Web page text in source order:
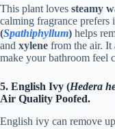
This plant loves steamy
calming fragrance prefers
(Spathiphyllum) helps
and xylene from the air. It
make your bathroom feel
5. English Ivy (Hedera
Air Quality Poofed.
English ivy can remove